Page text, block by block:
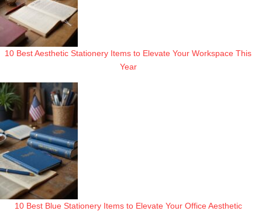
10 Best Aesthetic Stationery Items to Elevate Your Workspace This
Year
10 Best Blue Stationery Items to Elevate Your Office Aesthetic